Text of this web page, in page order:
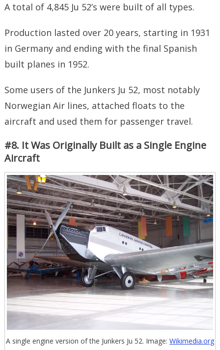
A total of 4,845 Ju 52’s were built of all types.
Production lasted over 20 years, starting in 1931
in Germany and ending with the final Spanish
built planes in 1952.
Some users of the Junkers Ju 52, most notably
Norwegian Air lines, attached floats to the
aircraft and used them for passenger travel.
#8. It Was Originally Built as a Single Engine
Aircraft
A single engine version of the Junkers Ju 52. Image: Wikimedia.org